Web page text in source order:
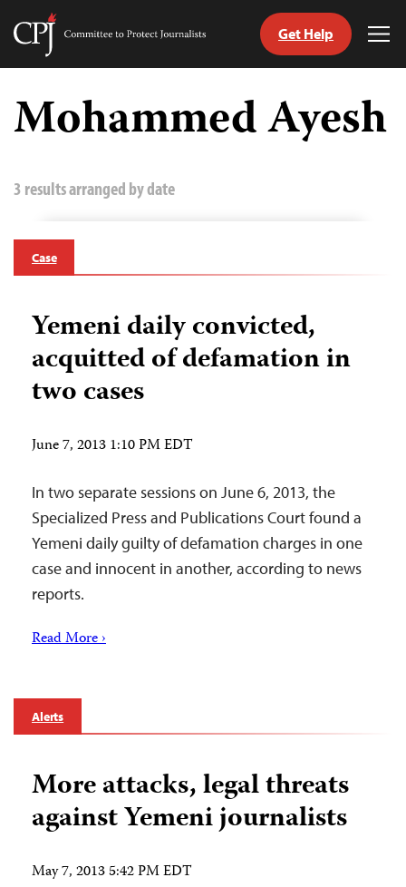
Skip
content
Committee
Get Help
Mohammed Ayesh
3 results arranged by date
Case
Yemeni daily convicted,
acquitted of defamation in
two cases
June 7, 2013 1:10 PM EDT
In two separate sessions on June 6, 2013, the
Specialized Press and Publications Court found a
Yemeni daily guilty of defamation charges in one
case and innocent in another, according to news
reports.
Read More ›
Alerts
More attacks, legal threats
against Yemeni journalists
May 7, 2013 5:42 PM EDT